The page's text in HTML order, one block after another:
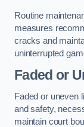
Routine
measures
cracks and
uninterrupted
Faded or
Faded or uneven
and safety,
maintain court